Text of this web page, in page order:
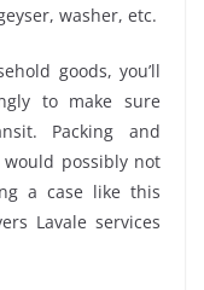
washer, etc.
goods, you’ll
to make sure
Packing and
would possibly not
a case like this
Lavale services